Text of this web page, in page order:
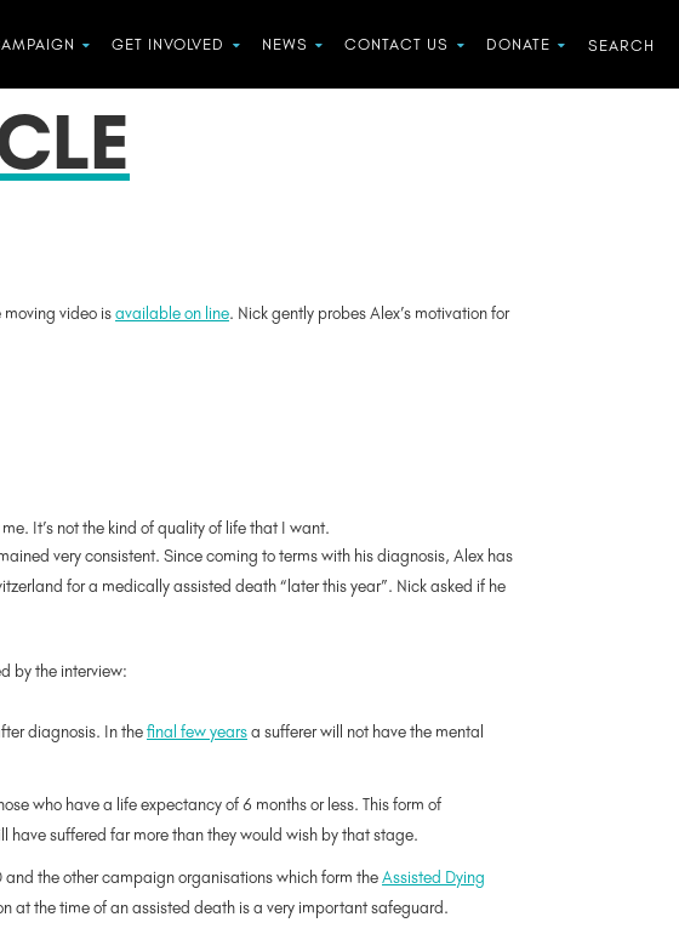
GET INVOLVED NEWS CONTACT US DONATE
moving video isavailable on line. Nick gently probes Alex’s motivation for
It’s not the kind of quality of life that I want.
very consistent. Since coming to terms with his diagnosis, Alex has
for a medically assisted death “later this year”. Nick asked if he
by the interview:
diagnosis. In thefinal few yearsa sufferer will not have the mental
who have a life expectancy of 6 months or less. This form of
suffered far more than they would wish by that stage.
the other campaign organisations which form theAssisted Dying
the time of an assisted death is a very important safeguard.